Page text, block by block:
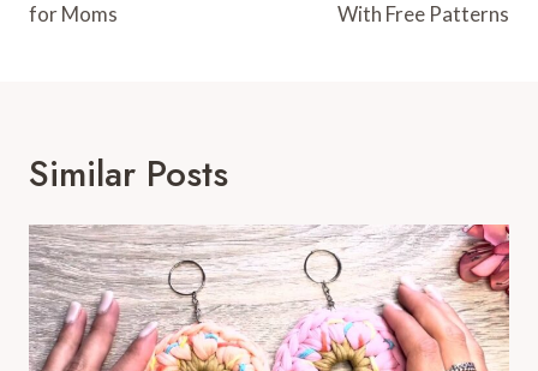
for Moms
With Free Patterns
Similar Posts